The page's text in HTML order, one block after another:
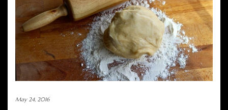
May 24, 2016